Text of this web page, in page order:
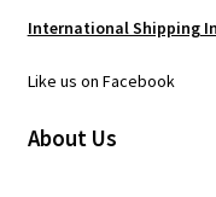
International Shipping
Like us on Facebook
About Us